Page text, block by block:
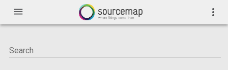
menu more_vert